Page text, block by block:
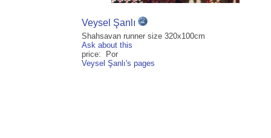
Veysel Şanlı
Shahsavan runner size 320x100cm
Ask about this
price: Por
Veysel Şanlı's pages